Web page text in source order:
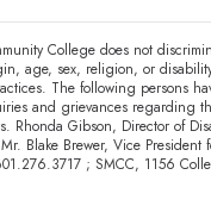
College does not
age, sex, religion, or
The following persons
and grievances regarding
Rhonda Gibson, Director of
Blake Brewer, Vice President
; SMCC, 1156